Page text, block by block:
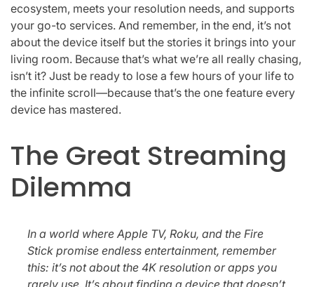
ecosystem, meets your resolution needs, and supports
your go-to services. And remember, in the end, it’s not
about the device itself but the stories it brings into your
living room. Because that’s what we’re all really chasing,
isn’t it? Just be ready to lose a few hours of your life to
the infinite scroll—because that’s the one feature every
device has mastered.
The Great Streaming
Dilemma
In a world where Apple TV, Roku, and the Fire
Stick promise endless entertainment, remember
this: it’s not about the 4K resolution or apps you
rarely use. It’s about finding a device that doesn’t